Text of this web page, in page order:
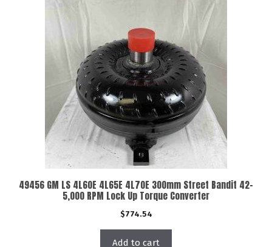
49456 GM LS 4L60E 4L65E 4L70E 300mm Street Bandit 42-
5,000 RPM Lock Up Torque Converter
$774.54
Add to cart